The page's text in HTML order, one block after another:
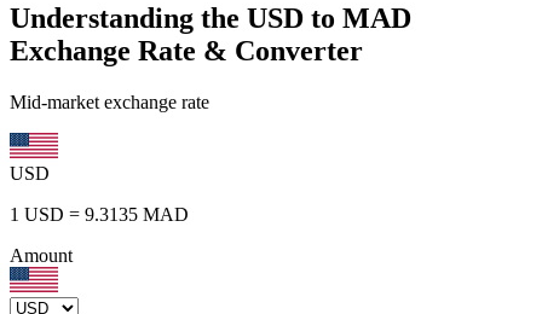
Understanding the USD to MAD
Exchange Rate & Converter
Mid-market exchange rate
USD
1 USD = 9.3135 MAD
Amount